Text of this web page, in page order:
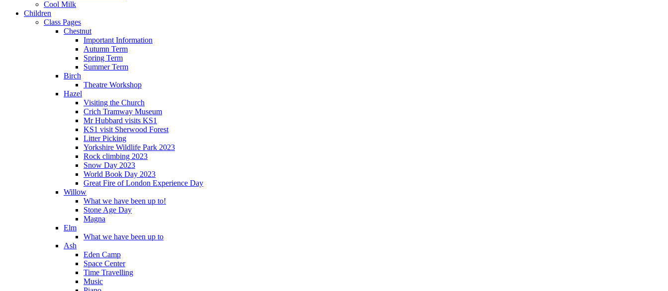
Cool Milk
Children
Class Pages
Chestnut
Important Information
Autumn Term
Spring Term
Summer Term
Birch
Theatre Workshop
Hazel
Visiting the Church
Crich Tramway Museum
Mr Hubbard visits KS1
KS1 visit Sherwood Forest
Litter Picking
Yorkshire Wildlife Park 2023
Rock climbing 2023
Snow Day 2023
World Book Day 2023
Great Fire of London Experience Day
Willow
What we have been up to!
Stone Age Day
Magna
Elm
What we have been up to
Ash
Eden Camp
Space Center
Time Travelling
Music